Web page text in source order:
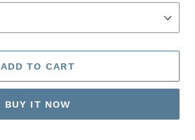
ADD TO CART
BUY IT NOW